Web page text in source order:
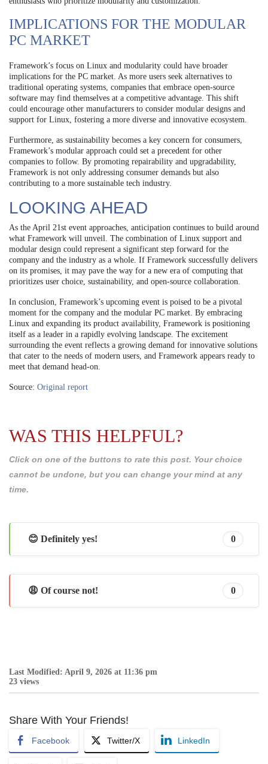
IMPLICATIONS FOR THE MODULAR
PC MARKET
Framework’s focus on Linux and modularity could have broader
implications for the PC market. As more users seek alternatives to
traditional operating systems, companies that embrace open-source
software may find themselves at a competitive advantage. This shift
could encourage other manufacturers to consider modular designs and
support for Linux, fostering a more diverse and innovative ecosystem.
Furthermore, as sustainability becomes a key concern for consumers,
Framework’s modular approach could set a precedent for other
companies to follow. By promoting repairability and upgradability,
Framework is not only addressing consumer demands but also
contributing to a more sustainable tech industry.
LOOKING AHEAD
As the April 21st event approaches, anticipation continues to build around
what Framework will unveil. The combination of Linux support and
modular design could represent a significant step forward for the
company and the industry as a whole. If Framework successfully delivers
on its promises, it may pave the way for a new era of computing that
prioritizes user choice, sustainability, and open-source collaboration.
In conclusion, Framework’s upcoming event is poised to be a pivotal
moment for the company and the modular PC market. By embracing
Linux and expanding its product availability, Framework is positioning
itself as a leader in a rapidly evolving landscape. The excitement
surrounding the event reflects a growing demand for innovative solutions
that cater to the needs of modern users, and Framework appears ready to
meet that demand head-on.
Source: Original report
WAS THIS HELPFUL?
Click on one of the buttons to rate this post. Your choice
cannot be undone, but you can change your mind at any
time.
😊 Definitely yes! 0
😩 Of course not! 0
Last Modified: April 9, 2026 at 11:36 pm
23 views
Share With Your Friends!
Facebook Twitter/X LinkedIn